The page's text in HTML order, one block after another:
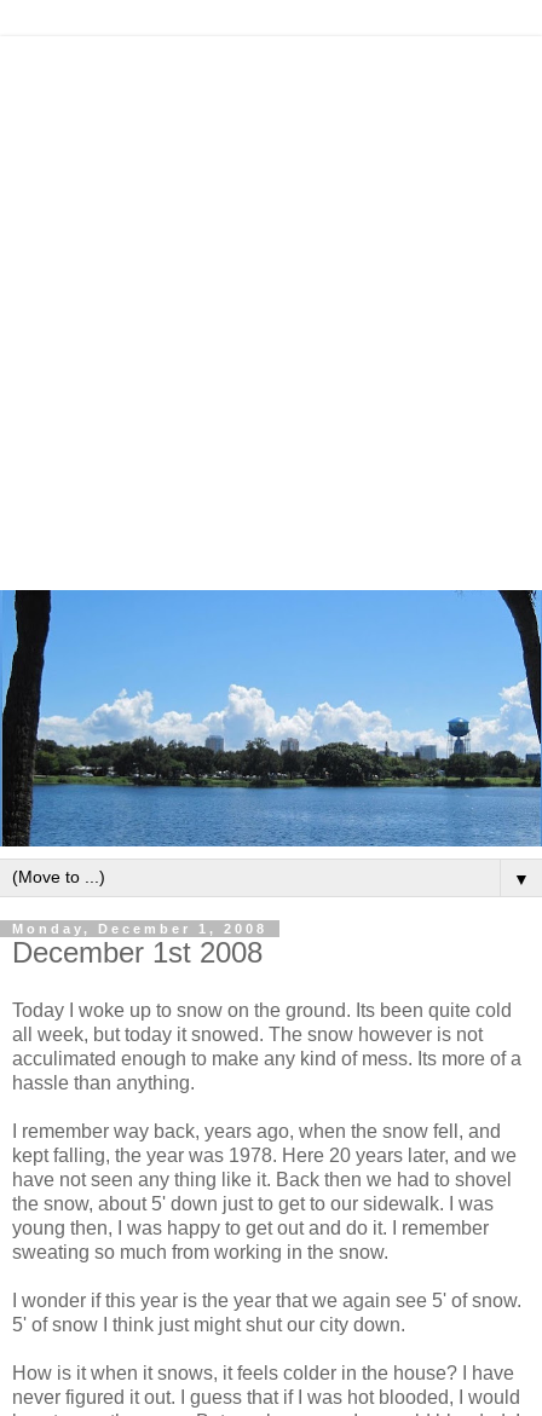
▼
Monday, December 1, 2008
December 1st 2008
Today I woke up to snow on the ground. Its been quite cold
all week, but today it snowed. The snow however is not
acculimated enough to make any kind of mess. Its more of a
hassle than anything.
I remember way back, years ago, when the snow fell, and
kept falling, the year was 1978. Here 20 years later, and we
have not seen any thing like it. Back then we had to shovel
the snow, about 5' down just to get to our sidewalk. I was
young then, I was happy to get out and do it. I remember
sweating so much from working in the snow.
I wonder if this year is the year that we again see 5' of snow.
5' of snow I think just might shut our city down.
How is it when it snows, it feels colder in the house? I have
never figured it out. I guess that if I was hot blooded, I would